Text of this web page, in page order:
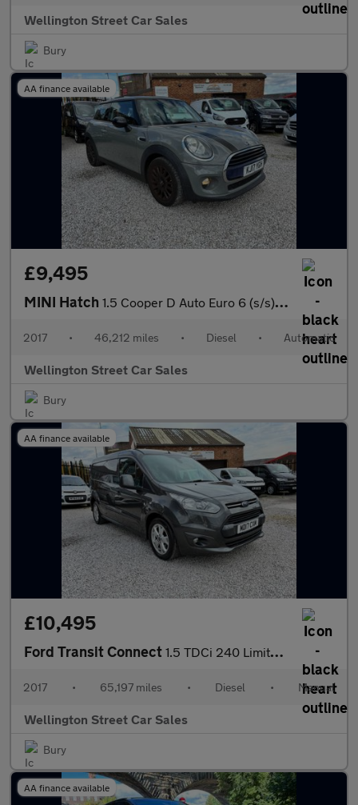
Wellington Street Car Sales
Bury
AA finance available
£9,495
MINI Hatch 1.5 Cooper D Auto Euro 6 (s/s) 3dr
2017 • 46,212 miles • Diesel • Automatic
Wellington Street Car Sales
Bury
AA finance available
£10,495
Ford Transit Connect 1.5 TDCi 240 Limited L2 H1 5dr
2017 • 65,197 miles • Diesel • Manual
Wellington Street Car Sales
Bury
AA finance available